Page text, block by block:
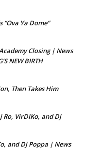
Ya Dome”
Closing | News
NEW BIRTH
Then Takes Him
Ro, VirDIKo, and Dj
and Dj Poppa | News